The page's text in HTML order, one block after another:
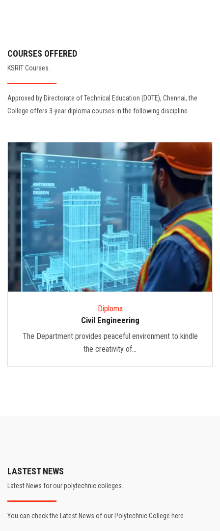
COURSES OFFERED
KSRIT Courses.
Approved by Directorate of Technical Education (DOTE), Chennai, the
College offers 3-year diploma courses in the following discipline.
Diploma
Civil Engineering
The Department provides peaceful environment to kindle
the creativity of...
LASTEST NEWS
Latest News for our polytechnic colleges.
You can check the Latest News of our Polytechnic College here.